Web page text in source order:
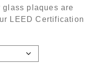
glass plaques are
LEED Certification